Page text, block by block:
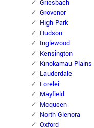
Griesbach
Grovenor
High Park
Hudson
Inglewood
Kensington
Kinokamau Plains
Lauderdale
Lorelei
Mayfield
Mcqueen
North Glenora
Oxford